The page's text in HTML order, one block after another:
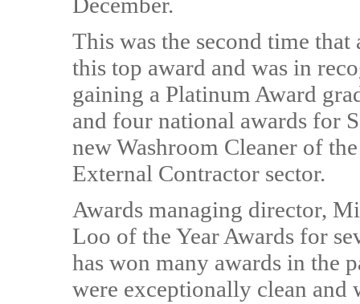
This was the second time
this top award and was in
gaining a Platinum Award
and four national awards for
new Washroom Cleaner of
External Contractor sector.
Awards managing director,
Loo of the Year Awards for
has won many awards in the
were exceptionally clean and